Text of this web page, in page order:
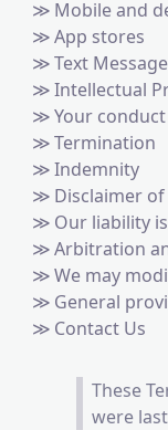
Mobile and
App stores
Text
Intellectual
Your
Termination
Indemnity
Disclaimer
Our liability
Arbitration
We may
General
Contact Us
These
were